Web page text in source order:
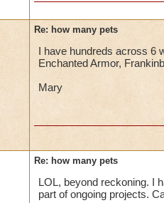
Re: how many pets
I have hundreds across 6
Enchanted Armor,
Mary
Re: how many pets
LOL, beyond reckoning. I
part of ongoing projects.